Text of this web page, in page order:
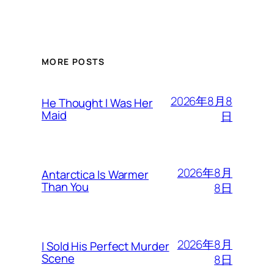
MORE POSTS
He Thought I Was Her
Maid
2026年8月8
日
Antarctica Is Warmer
Than You
2026年8月
8日
I Sold His Perfect Murder
Scene
2026年8月
8日